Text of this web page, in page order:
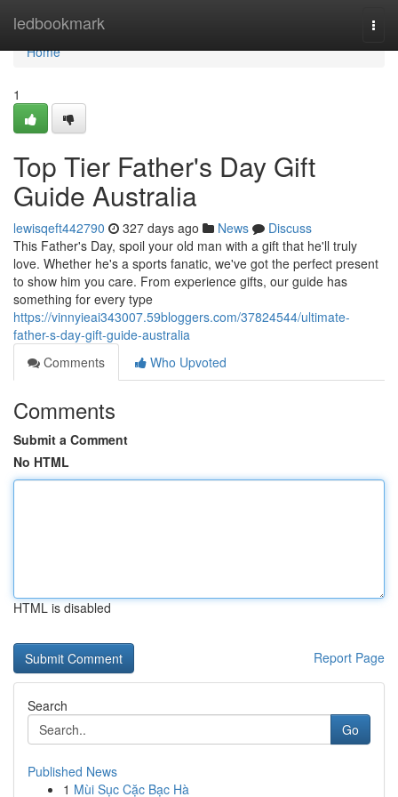
ledbookmark
Home
Home
1
Top Tier Father's Day Gift
Guide Australia
lewisqeft442790 327 days ago News
Discuss
This Father's Day, spoil your old man with a gift that he'll truly
love. Whether he's a sports fanatic, we've got the perfect present
to show him you care. From experience gifts, our guide has
something for every type
https://vinnyieai343007.59bloggers.com/37824544/ultimate-
father-s-day-gift-guide-australia
Comments
Who Upvoted
Comments
Submit a Comment
No HTML
HTML is disabled
Report Page
Search
Go
Published News
1 Mùi Sục Cặc Bạc Hà